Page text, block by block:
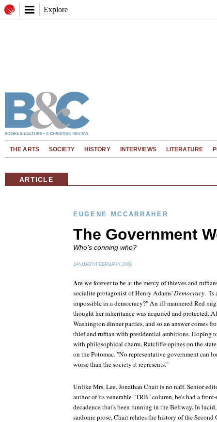
Explore
THE ARTS SOCIETY HISTORY INTERVIEWS LITERATURE
ARTICLE
EUGENE MCCARRAHER
The Government
Who's conning who?
JANUARY/FEBRUARY 2008
Are we forever to be at the mercy of thieves and
socialite protagonist of Henry Adams'Democracy. "Is
impossible in a democracy?" An ill-mannered Red
thought her inheritance was acquired and protected.
Washington dinner parties, and so an answer comes
thief and ruffian with presidential ambitions. Hoping
with philosophical charm, Ratcliffe opines on the
on the Potomac. "No representative government can
worse than the society it represents."
Unlike Mrs. Lee, Jonathan Chait is no naïf. Senior
author of its venerable "TRB" column, he's had a
decadence that's been running in the Beltway. In
sardonic prose, Chait relates the history of the